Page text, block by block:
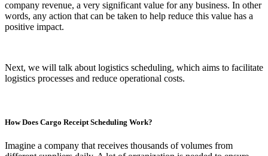
company revenue, a very significant value for any business. In other
words, any action that can be taken to help reduce this value has a
positive impact.
Next, we will talk about logistics scheduling, which aims to facilitate
logistics processes and reduce operational costs.
How Does Cargo Receipt Scheduling Work?
Imagine a company that receives thousands of volumes from